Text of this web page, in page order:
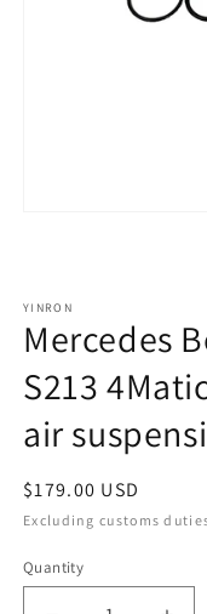
YINRON
Mercedes
S213
air
Regular
price
$179.00 USD
Excluding customs
Quantity
Quantity